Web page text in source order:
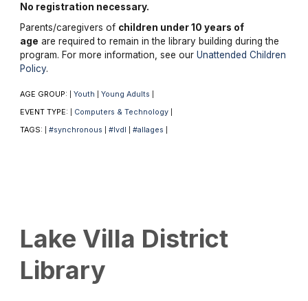
No registration necessary.
Parents/caregivers of children under 10 years of
age are required to remain in the library building during the
program. For more information, see our Unattended Children
Policy.
AGE GROUP: Youth Young Adults
EVENT TYPE: Computers & Technology
TAGS: #synchronous #lvdl #allages
Lake Villa District
Library